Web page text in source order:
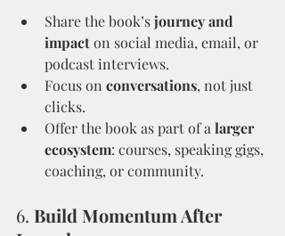
Share the book’s journey and
impact on social media, email, or
podcast interviews.
Focus on conversations, not just
clicks.
Offer the book as part of a larger
ecosystem: courses, speaking gigs,
coaching, or community.
6. Build Momentum After